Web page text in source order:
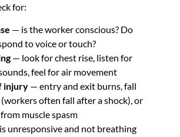
for:
— is the worker conscious? Do
to voice or touch?
— look for chest rise, listen for
feel for air movement
injury — entry and exit burns, fall
often fall after a shock), or
muscle spasm
unresponsive and not breathing